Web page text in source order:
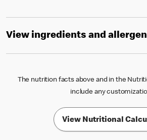
View ingredients and
The nutrition facts above and in the
include any
View Nutritional